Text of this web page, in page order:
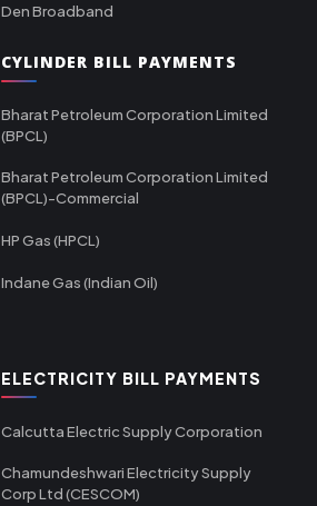
Den Broadband
CYLINDER BILL PAYMENTS
Bharat Petroleum Corporation Limited
(BPCL)
Bharat Petroleum Corporation Limited
(BPCL)-Commercial
HP Gas (HPCL)
Indane Gas (Indian Oil)
ELECTRICITY BILL PAYMENTS
Calcutta Electric Supply Corporation
Chamundeshwari Electricity Supply
Corp Ltd (CESCOM)